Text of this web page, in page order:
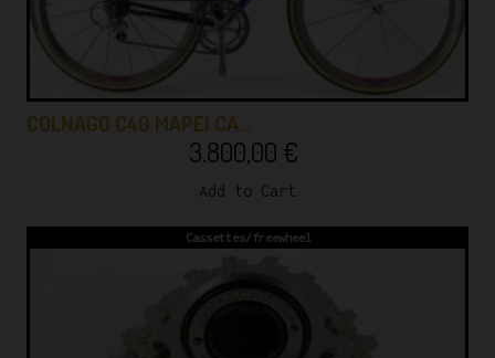
COLNAGO C40 MAPEI CA…
3.800,00 €
Add to Cart
Cassettes/freewheel